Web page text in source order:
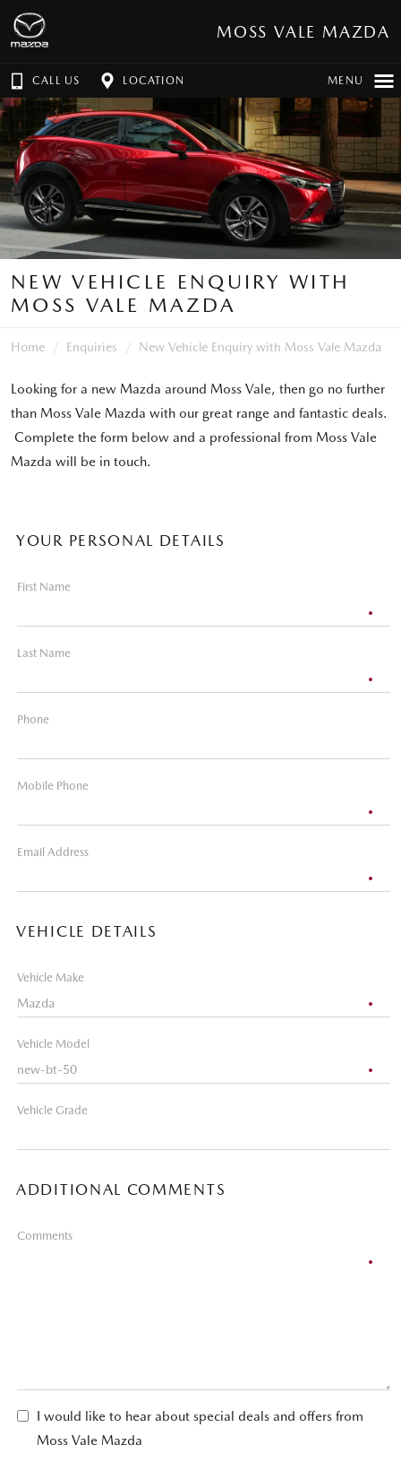
MOSS VALE MAZDA
CALL US LOCATION MENU
NEW VEHICLE ENQUIRY WITH
MOSS VALE MAZDA
Home Enquiries New Vehicle Enquiry with Moss Vale Mazda
Looking for a new Mazda around Moss Vale, then go no further
than Moss Vale Mazda with our great range and fantastic deals.
Complete the form below and a professional from Moss Vale
Mazda will be in touch.
YOUR PERSONAL DETAILS
First Name
Last Name
Phone
Mobile Phone
Email Address
VEHICLE DETAILS
Vehicle Make
Vehicle Model
Vehicle Grade
ADDITIONAL COMMENTS
Comments
I would like to hear about special deals and offers from
Moss Vale Mazda